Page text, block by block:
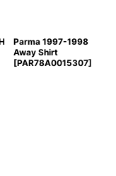
Parma 1997-1998
Away Shirt
[PAR78A0015307]